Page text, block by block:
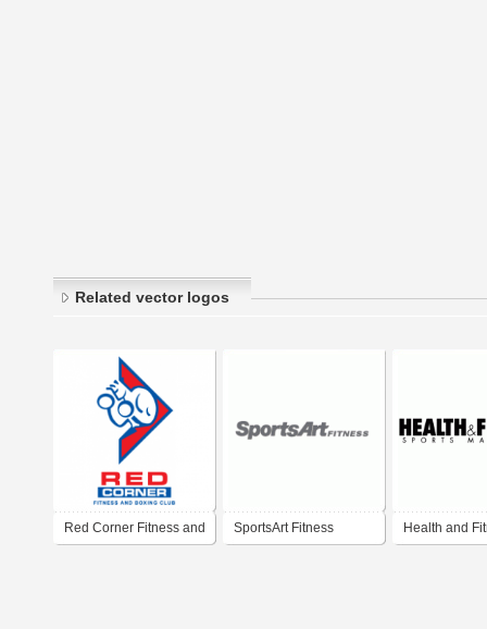
Related vector logos
Red Corner Fitness and SportsArt Fitness Health and